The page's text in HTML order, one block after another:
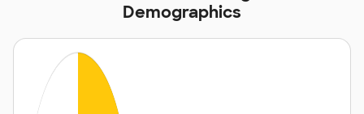
Demographics